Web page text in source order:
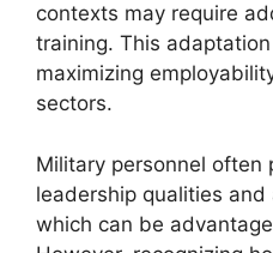
contexts may require
training. This
maximizing
sectors.
Military personnel often
leadership qualities
which can be